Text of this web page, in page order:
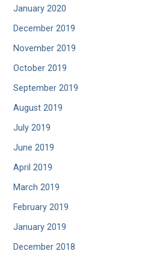
January 2020
December 2019
November 2019
October 2019
September 2019
August 2019
July 2019
June 2019
April 2019
March 2019
February 2019
January 2019
December 2018